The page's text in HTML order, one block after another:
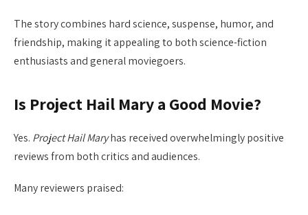
The story combines hard science, suspense, humor, and
friendship, making it appealing to both science-fiction
enthusiasts and general moviegoers.
Is Project Hail Mary a Good Movie?
Yes. Project Hail Maryhas received overwhelmingly positive
reviews from both critics and audiences.
Many reviewers praised: